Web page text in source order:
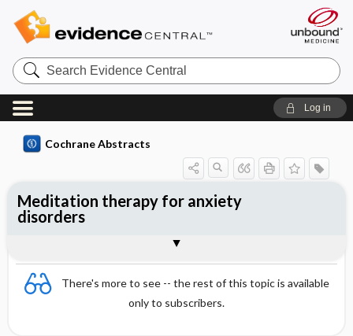
Search
Evidence
Central
Log in
Cochrane Abstracts
There's more to see -- the rest of this topic is available
only to subscribers.
Meditation therapy for anxiety
disorders
Reviewer's Conclusions